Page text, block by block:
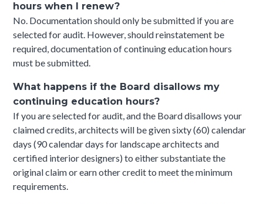
hours when I renew?
No. Documentation should only be submitted if you are
selected for audit. However, should reinstatement be
required, documentation of continuing education hours
must be submitted.
What happens if the Board disallows my
continuing education hours?
If you are selected for audit, and the Board disallows your
claimed credits, architects will be given sixty (60) calendar
days (90 calendar days for landscape architects and
certified interior designers) to either substantiate the
original claim or earn other credit to meet the minimum
requirements.